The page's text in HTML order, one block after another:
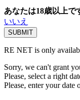
あなたは18歳以上で
いいえ
RE NET is only
Sorry, we can't grant
Please, select a right
Please, enter your date